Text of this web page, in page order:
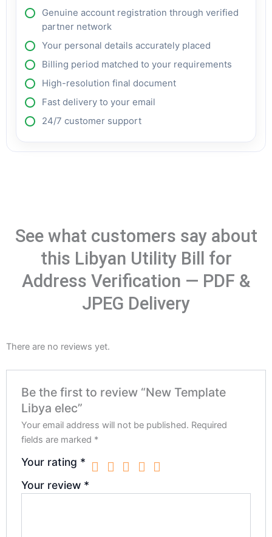
Genuine account registration through verified
partner network
Your personal details accurately placed
Billing period matched to your requirements
High-resolution final document
Fast delivery to your email
24/7 customer support
See what customers say about
this Libyan Utility Bill for
Address Verification — PDF &
JPEG Delivery
There are no reviews yet.
Be the first to review “New Template
Libya elec”
Your email address will not be published. Required
fields are marked *
Your rating *
Your review *